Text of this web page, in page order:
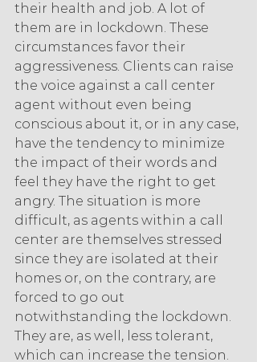
their health and job. A lot of
them are in lockdown. These
circumstances favor their
aggressiveness. Clients can raise
the voice against a call center
agent without even being
conscious about it, or in any case,
have the tendency to minimize
the impact of their words and
feel they have the right to get
angry. The situation is more
difficult, as agents within a call
center are themselves stressed
since they are isolated at their
homes or, on the contrary, are
forced to go out
notwithstanding the lockdown.
They are, as well, less tolerant,
which can increase the tension.